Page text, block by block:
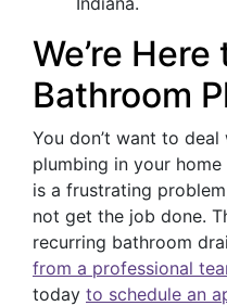
We’re
Bathroom
You don’t want to
plumbing in your
is a frustrating
not get the job done.
recurring bathroom
from a professional
today to schedule an